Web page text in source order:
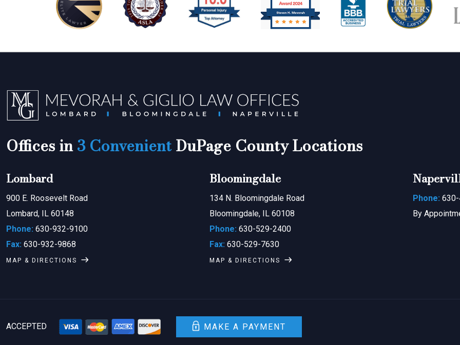
Offices in3 ConvenientDuPage County Locations
Lombard
900 E. Roosevelt Road
Lombard, IL 60148
Phone: 630-932-9100
Fax: 630-932-9868
MAP & DIRECTIONS
Bloomingdale
134 N. Bloomingdale Road
Bloomingdale, IL 60108
Phone: 630-529-2400
Fax: 630-529-7630
MAP & DIRECTIONS
Phone:
By
ACCEPTED MAKE A PAYMENT